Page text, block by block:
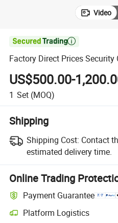
Video

Factory Direct Prices
US$500.00-
1 Set (MOQ)
Shipping
Shipping Cost: Contact
estimated delivery time.
Online Trading
Payment Guarantee
Platform Logistics
Clearer shipment tracking with